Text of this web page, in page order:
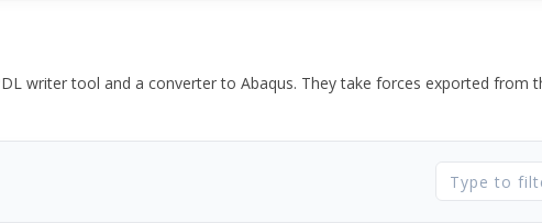
writer tool and a converter to Abaqus. They take forces exported from